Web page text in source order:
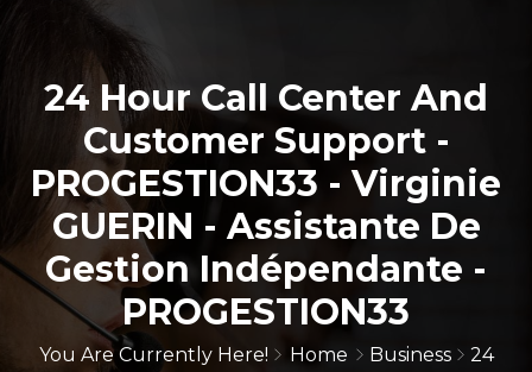
24 Hour Call Center And
Customer Support -
PROGESTION33 - Virginie
GUERIN - Assistante De
Gestion Indépendante -
PROGESTION33
You Are Currently Here! Home Business
24